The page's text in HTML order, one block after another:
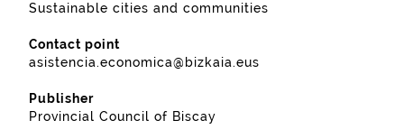
Sustainable cities and communities
Contact point
asistencia.economica@bizkaia.eus
Publisher
Provincial Council of Biscay